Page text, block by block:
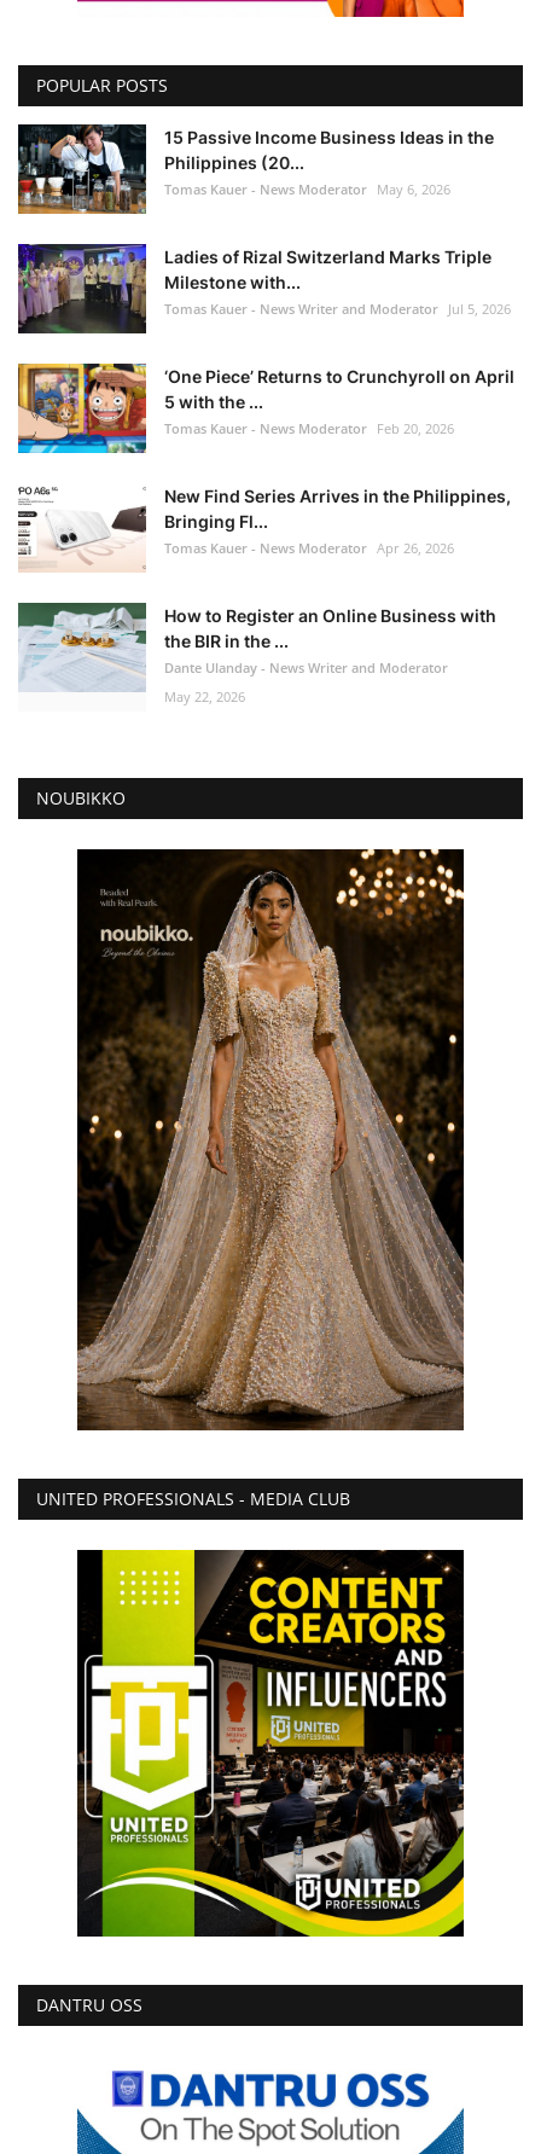
POPULAR POSTS
15 Passive Income Business Ideas in the
Philippines (20...
Tomas Kauer - News Moderator May 6, 2026
Ladies of Rizal Switzerland Marks Triple
Milestone with...
Tomas Kauer - News Writer and Moderator Jul 5, 2026
‘One Piece’ Returns to Crunchyroll on April
5 with the ...
Tomas Kauer - News Moderator Feb 20, 2026
New Find Series Arrives in the Philippines,
Bringing Fl...
Tomas Kauer - News Moderator Apr 26, 2026
How to Register an Online Business with
the BIR in the ...
Dante Ulanday - News Writer and Moderator
May 22, 2026
NOUBIKKO
UNITED PROFESSIONALS - MEDIA CLUB
DANTRU OSS